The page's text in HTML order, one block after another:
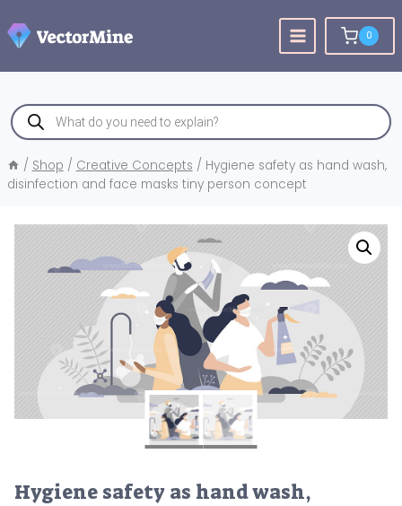
to
content
0
Products
search
/ Shop / Creative Concepts / Hygiene safety as hand wash,
disinfection and face masks tiny person concept
Hygiene safety as hand wash,